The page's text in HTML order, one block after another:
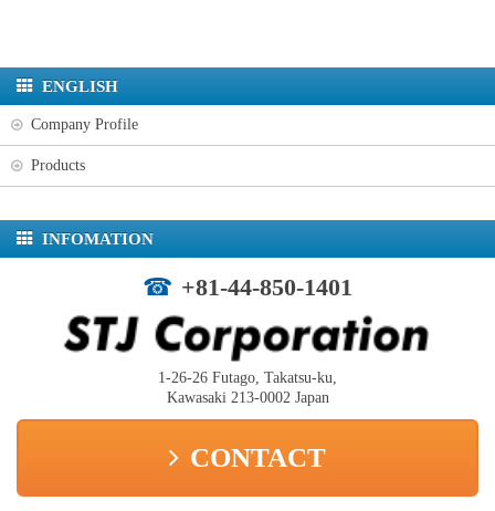
ENGLISH
Company Profile
Products
INFOMATION
+81-44-850-1401
1-26-26 Futago, Takatsu-ku,
Kawasaki 213-0002 Japan
CONTACT